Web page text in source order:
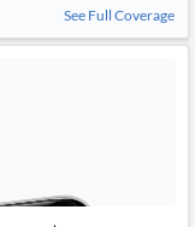
See Full Coverage